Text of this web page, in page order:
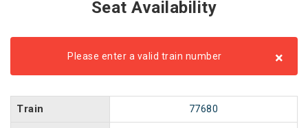
Seat Availability
Please enter a valid train number ×
Train 77680